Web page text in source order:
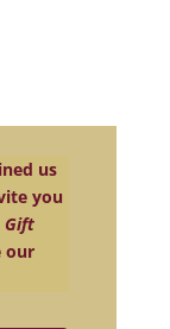
us
you
Gift
our